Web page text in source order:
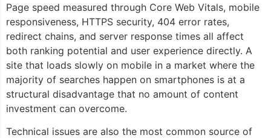
Page speed measured through Core Web Vitals, mobile
responsiveness, HTTPS security, 404 error rates,
redirect chains, and server response times all affect
both ranking potential and user experience directly. A
site that loads slowly on mobile in a market where the
majority of searches happen on smartphones is at a
structural disadvantage that no amount of content
investment can overcome.
Technical issues are also the most common source of